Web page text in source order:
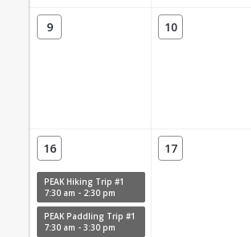
9 10
16
PEAK Hiking Trip #1
7:30 am - 2:30 pm
PEAK Paddling Trip #1
7:30 am - 3:30 pm
17